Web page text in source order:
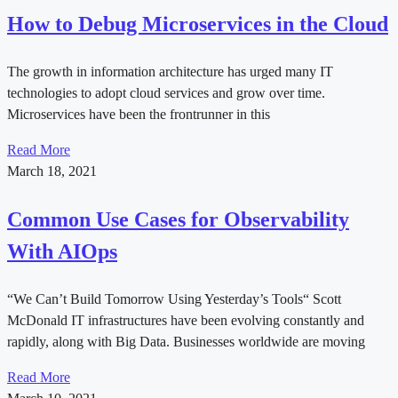
How to Debug Microservices in the Cloud
The growth in information architecture has urged many IT
technologies to adopt cloud services and grow over time.
Microservices have been the frontrunner in this
Read More
March 18, 2021
Common Use Cases for Observability
With AIOps
“We Can’t Build Tomorrow Using Yesterday’s Tools“ Scott
McDonald IT infrastructures have been evolving constantly and
rapidly, along with Big Data. Businesses worldwide are moving
Read More